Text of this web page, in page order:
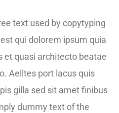
text used by copytyping
qui dolorem ipsum quia
et quasi architecto beatae
Aelltes port lacus quis
gilla sed sit amet finibus
dummy text of the